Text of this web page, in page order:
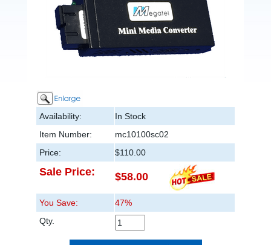
Availability:
In Stock
Item Number:
mc10100sc02
Price:
$110.00
Sale Price: $58.00
You Save:
47%
Qty.